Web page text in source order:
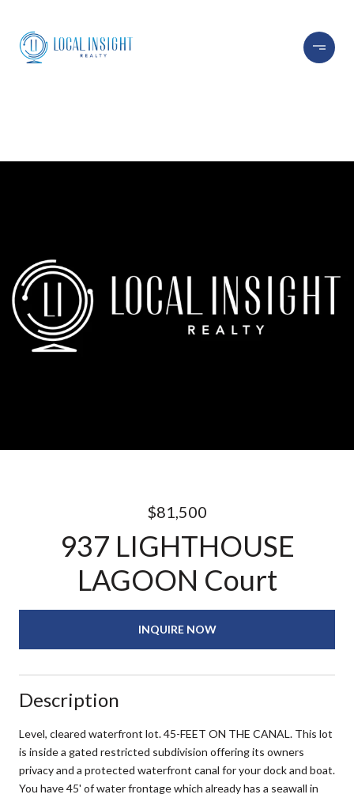
$81,500
937 LIGHTHOUSE
LAGOON Court
INQUIRE NOW
Description
Level, cleared waterfront lot. 45-FEET ON THE CANAL. This lot
is inside a gated restricted subdivision offering its owners
privacy and a protected waterfront canal for your dock and boat.
You have 45' of water frontage which already has a seawall in